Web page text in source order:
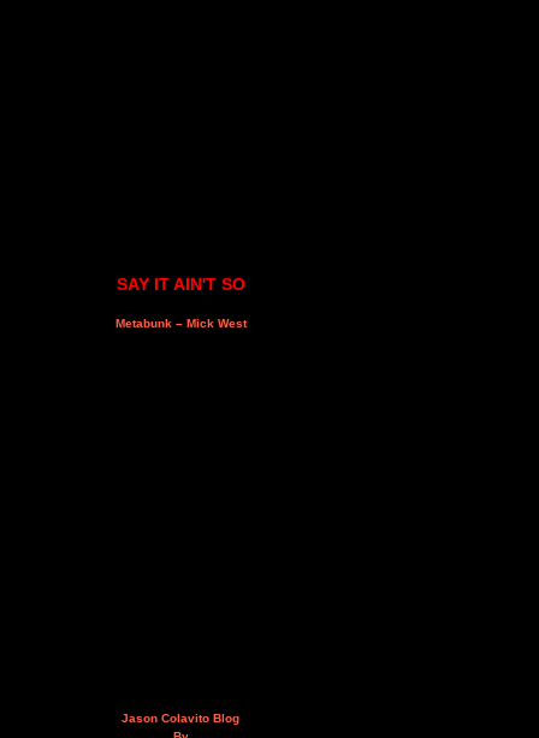
SAY IT AIN'T SO
Metabunk – Mick West
Jason Colavito Blog